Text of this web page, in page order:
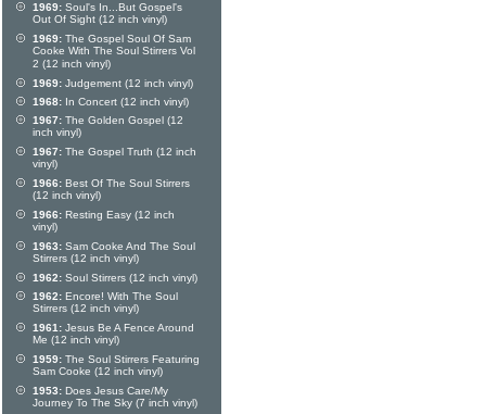
1969: Soul's In...But Gospel's
Out Of Sight (12 inch vinyl)
1969: The Gospel Soul Of Sam
Cooke With The Soul Stirrers Vol
2 (12 inch vinyl)
1969: Judgement (12 inch vinyl)
1968: In Concert (12 inch vinyl)
1967: The Golden Gospel (12
inch vinyl)
1967: The Gospel Truth (12 inch
vinyl)
1966: Best Of The Soul Stirrers
(12 inch vinyl)
1966: Resting Easy (12 inch
vinyl)
1963: Sam Cooke And The Soul
Stirrers (12 inch vinyl)
1962: Soul Stirrers (12 inch vinyl)
1962: Encore! With The Soul
Stirrers (12 inch vinyl)
1961: Jesus Be A Fence Around
Me (12 inch vinyl)
1959: The Soul Stirrers Featuring
Sam Cooke (12 inch vinyl)
1953: Does Jesus Care/My
Journey To The Sky (7 inch vinyl)